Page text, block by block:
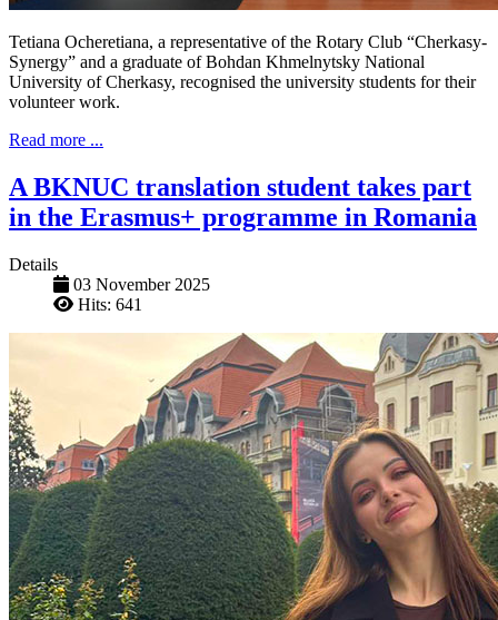
Tetiana Ocheretiana, a representative of the Rotary Club “Cherkasy-
Synergy” and a graduate of Bohdan Khmelnytsky National
University of Cherkasy, recognised the university students for their
volunteer work.
Read more ...
A BKNUC translation student takes part
in the Erasmus+ programme in Romania
Details
03 November 2025
Hits: 641